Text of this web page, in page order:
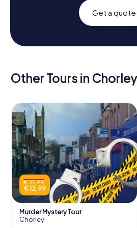
Get a quote
Other Tours in Chorley
€ 15.99
€ 12.99
Murder Mystery Tour
Chorley